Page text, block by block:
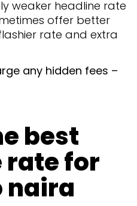
weaker headline rate
offer better
rate and extra
any hidden fees –
best
rate for
naira